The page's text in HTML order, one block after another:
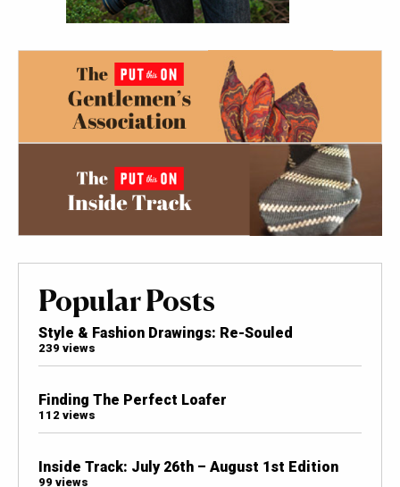
Popular Posts
Style & Fashion Drawings: Re-Souled
239 views
Finding The Perfect Loafer
112 views
Inside Track: July 26th – August 1st Edition
99 views